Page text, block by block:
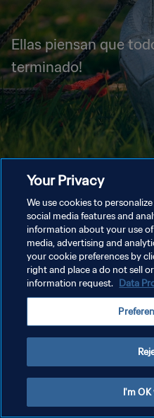
Ellas piensan que
terminado!
Your Privacy
We use cookies to
social media features and
information about your use
media, advertising and
your cookie preferences by
right and place a do not sell
information request. Data
I'm